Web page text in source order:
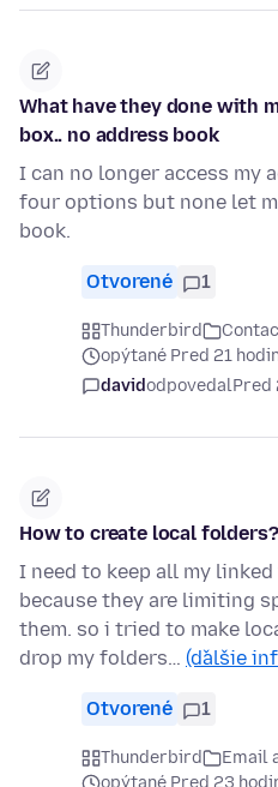
What have they done with
box.. no address book
I can no longer access my
four options but none let
book.
Otvorené 1
Thunderbird
opýtané Pred 21
davidodpovedalPred
How to create local folders?
I need to keep all my
because they are limiting
them. so i tried to make
drop my folders… (ďalšie
Otvorené 1
Thunderbird
Email